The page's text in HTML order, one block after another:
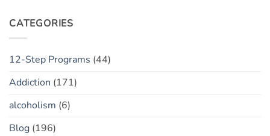
CATEGORIES
12-Step Programs (44)
Addiction (171)
alcoholism (6)
Blog (196)